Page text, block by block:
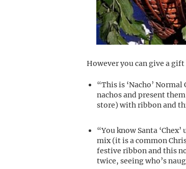
However you can give a
“This is ‘Nacho’
nachos and present
store) with ribbon and
“You know Santa
mix (it is a common
festive ribbon and this
twice, seeing who’s